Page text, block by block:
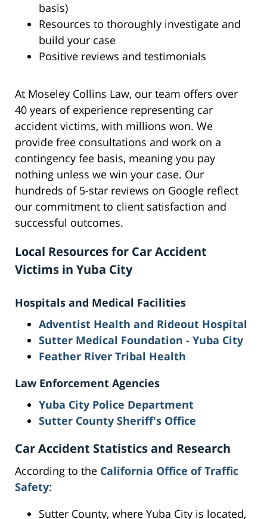
basis)
Resources to thoroughly investigate and
build your case
Positive reviews and testimonials
At Moseley Collins Law, our team offers over
40 years of experience representing car
accident victims, with millions won. We
provide free consultations and work on a
contingency fee basis, meaning you pay
nothing unless we win your case. Our
hundreds of 5-star reviews on Google reflect
our commitment to client satisfaction and
successful outcomes.
Local Resources for Car Accident
Victims in Yuba City
Hospitals and Medical Facilities
Adventist Health and Rideout Hospital
Sutter Medical Foundation - Yuba City
Feather River Tribal Health
Law Enforcement Agencies
Yuba City Police Department
Sutter County Sheriff's Office
Car Accident Statistics and Research
According to the California Office of Traffic
Safety:
Sutter County, where Yuba City is located,